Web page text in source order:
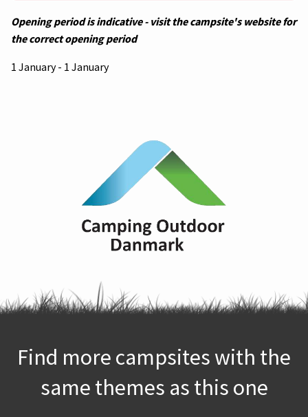
Opening period is indicative - visit the campsite's website for
the correct opening period
1 January - 1 January
Find more campsites with the
same themes as this one